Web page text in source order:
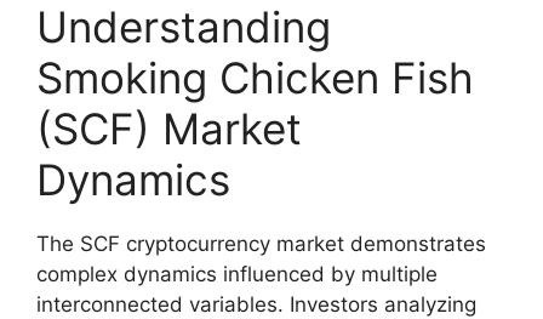
Understanding
Smoking Chicken Fish
(SCF) Market
Dynamics
The SCF cryptocurrency market demonstrates
complex dynamics influenced by multiple
interconnected variables. Investors analyzing